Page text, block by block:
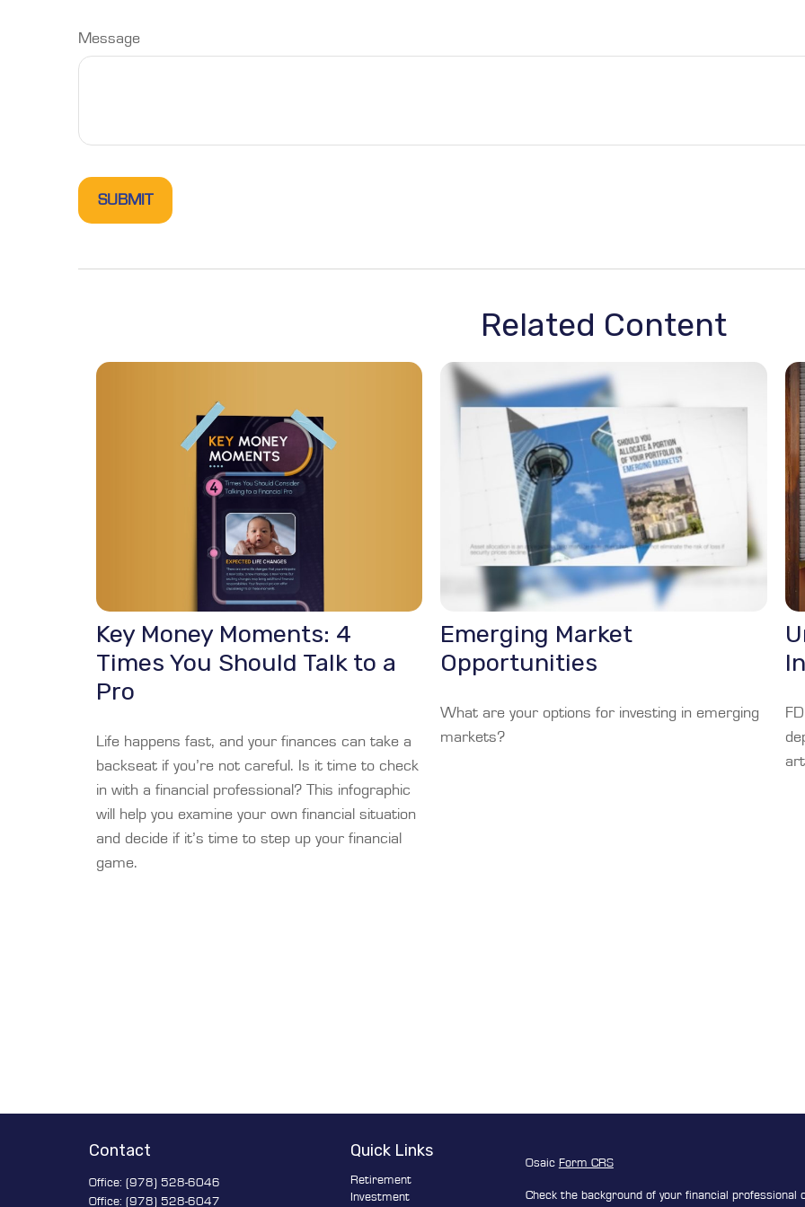
Message
Related Content
Key Money Moments: 4
Times You Should Talk to a
Pro
Life happens fast, and your finances can take a
backseat if you’re not careful. Is it time to check
in with a financial professional? This infographic
will help you examine your own financial situation
and decide if it’s time to step up your financial
game.
Emerging Market
Opportunities
What are your options for investing in emerging
markets?
Contact
Office: (978) 528-6046
Office: (978) 528-6047
Quick Links
Retirement
Investment
Osaic Form CRS
Check the background of your financial professional